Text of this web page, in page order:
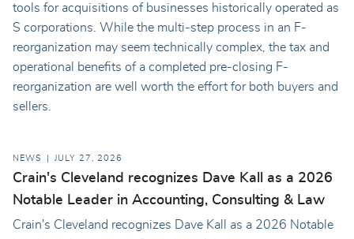
tools for acquisitions of businesses historically operated as
S corporations. While the multi-step process in an F-
reorganization may seem technically complex, the tax and
operational benefits of a completed pre-closing F-
reorganization are well worth the effort for both buyers and
sellers.
NEWS JULY 27, 2026
Crain's Cleveland recognizes Dave Kall as a 2026
Notable Leader in Accounting, Consulting & Law
Crain's Cleveland recognizes Dave Kall as a 2026 Notable